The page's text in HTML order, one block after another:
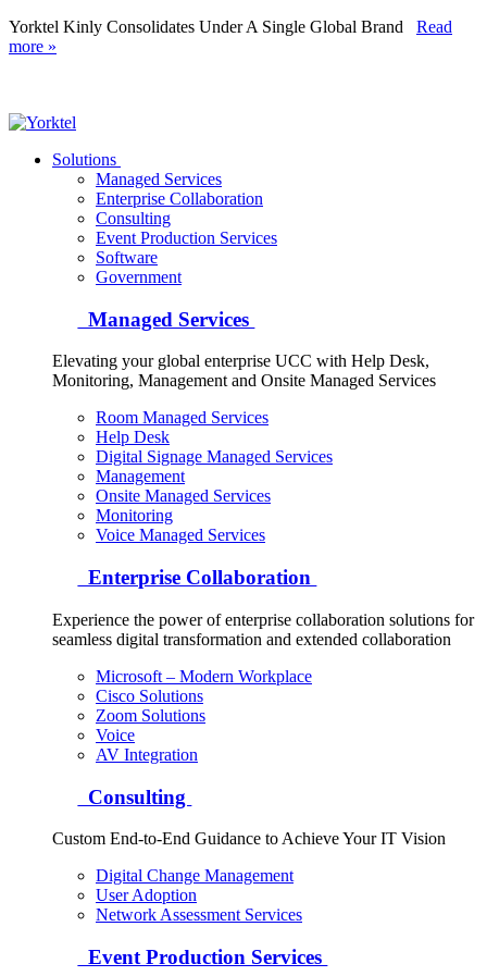
Yorktel Kinly Consolidates Under A Single Global Brand Read
more »
Yorktel
Next-Gen Global (line below) Systems Integrator
Solutions
Managed Services
Enterprise Collaboration
Consulting
Event Production Services
Software
Government
Managed Services
Elevating your global enterprise UCC with Help Desk,
Monitoring, Management and Onsite Managed Services
Room Managed Services
Help Desk
Digital Signage Managed Services
Management
Onsite Managed Services
Monitoring
Voice Managed Services
Enterprise Collaboration
Experience the power of enterprise collaboration solutions for
seamless digital transformation and extended collaboration
Microsoft – Modern Workplace
Cisco Solutions
Zoom Solutions
Voice
AV Integration
Consulting
Custom End-to-End Guidance to Achieve Your IT Vision
Digital Change Management
User Adoption
Network Assessment Services
Event Production Services